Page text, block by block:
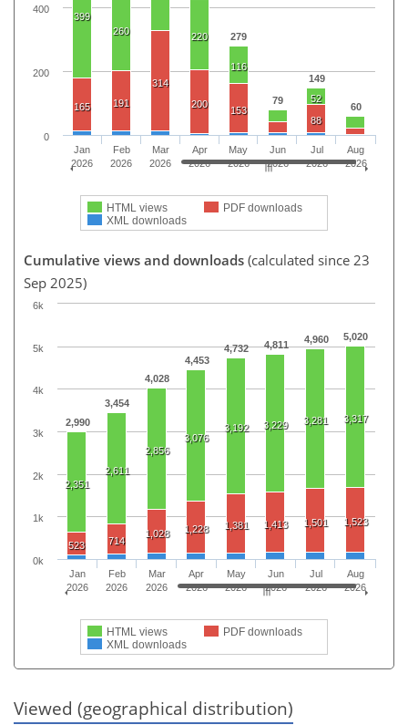
279
79
149
60
399
260
220
116
52
165 191
314
200
153
88
HTML views
PDF downloads
XML downloads
Jan
2026
Feb
2026
Mar
2026
Apr
2026
May
2026
Jun
2026
Jul
2026
Aug
2026
0
200
400
Cumulative views and downloads (calculated since 23
Sep 2025)
2,990
3,454
4,028
4,453
4,732 4,811 4,960 5,020
2,351
2,611
2,856
3,076
3,192 3,229 3,281 3,317
523 714
1,028 1,228 1,381 1,413 1,501 1,523
HTML views
PDF downloads
XML downloads
Jan
2026
Feb
2026
Mar
2026
Apr
2026
May
2026
Jun
2026
Jul
2026
Aug
2026
0k
1k
2k
3k
4k
5k
6k
Viewed (geographical distribution)